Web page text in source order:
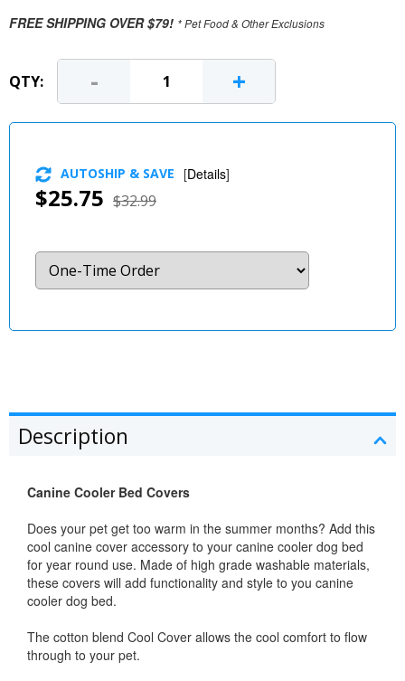
FREE SHIPPING OVER $79! * Pet Food & Other Exclusions
QTY: - +
$25.75 $32.99
AUTOSHIP & SAVE [Details]
Description
Canine Cooler Bed Covers
Does your pet get too warm in the summer months? Add this
cool canine cover accessory to your canine cooler dog bed
for year round use. Made of high grade washable materials,
these covers will add functionality and style to you canine
cooler dog bed.
The cotton blend Cool Cover allows the cool comfort to flow
through to your pet.